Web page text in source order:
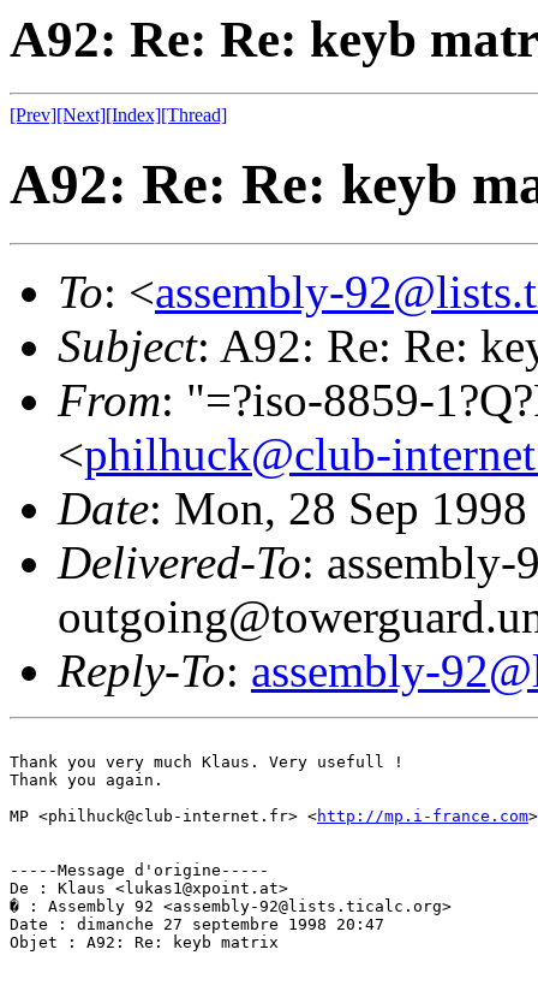
A92: Re: Re: keyb
[Prev][Next][Index][Thread]
A92: Re: Re: keyb
To: <assembly-
Subject: A92: Re: Re:
From: "=?iso-8859-
<philhuck@club-
Date: Mon, 28 Sep
Delivered-To: assembly-
Reply-To: assembly-
Thank you very much Klaus. Very usefull !
Thank you again.
MP <philhuck@club-internet.fr> <http://mp.i-france.com>
-----Message d'origine-----
De : Klaus <lukas1@xpoint.at>
� : Assembly 92 <assembly-92@lists.ticalc.org>
Date : dimanche 27 septembre 1998 20:47
Objet : A92: Re: keyb matrix